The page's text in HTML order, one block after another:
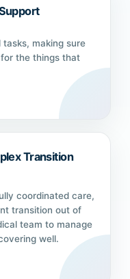
making sure
the things that
Transition
coordinated care,
transition out of
team to manage
well.